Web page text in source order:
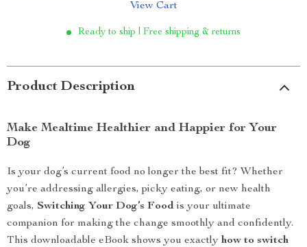
View Cart
Ready to ship | Free shipping & returns
Product Description
Make Mealtime Healthier and Happier for Your
Dog
Is your dog’s current food no longer the best fit? Whether
you’re addressing allergies, picky eating, or new health
goals, Switching Your Dog’s Food is your ultimate
companion for making the change smoothly and confidently.
This downloadable eBook shows you exactly how to switch